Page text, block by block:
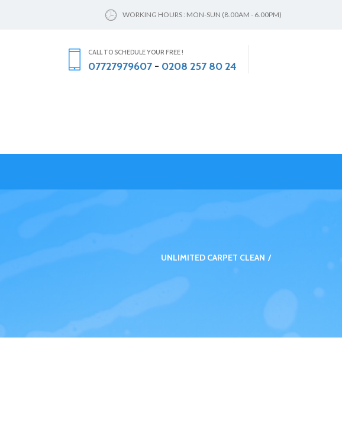
WORKING HOURS : MON-SUN (8.00AM - 6.00PM)
CALL TO SCHEDULE YOUR FREE !
07727979607 - 0208 257 80 24
UNLIMITED CARPET CLEAN